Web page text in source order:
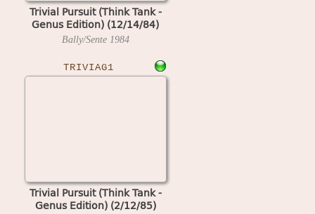
Trivial Pursuit (Think Tank -
Genus Edition) (12/14/84)
Bally/Sente 1984
TRIVIAG1
Trivial Pursuit (Think Tank -
Genus Edition) (2/12/85)